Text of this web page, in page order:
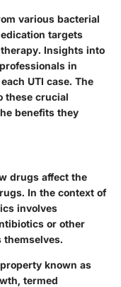
various bacterial
targets
Insights into
in
UTI case. The
these crucial
benefits they
drugs affect the
In the context of
involves
or other
themselves.
known as
termed